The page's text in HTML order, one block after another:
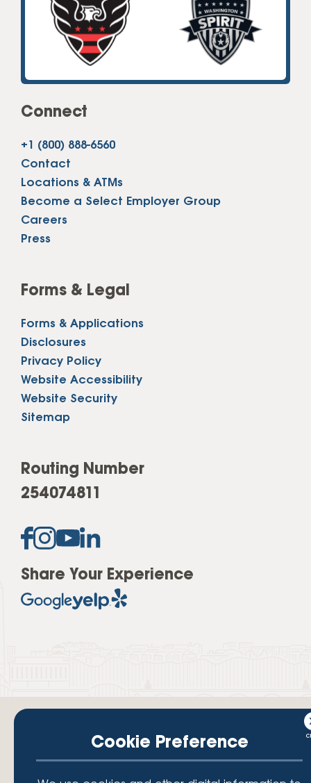
Connect
+1 (800) 888-6560
Contact
Locations & ATMs
Become a Select Employer Group
Careers
Press
Forms & Legal
Forms & Applications
Disclosures
Privacy Policy
Website Accessibility
Website Security
Sitemap
Routing Number
254074811
Share Your Experience
Your savings federally insured to at least $250,000 and backed by the
Cookie Preference